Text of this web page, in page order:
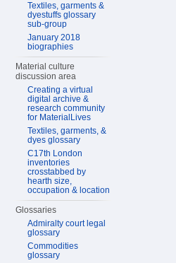
Textiles, garments &
dyestuffs glossary
sub-group
January 2018
biographies
Material culture
discussion area
Creating a virtual
digital archive &
research community
for MaterialLives
Textiles, garments, &
dyes glossary
C17th London
inventories
crosstabbed by
hearth size,
occupation & location
Glossaries
Admiralty court legal
glossary
Commodities
glossary